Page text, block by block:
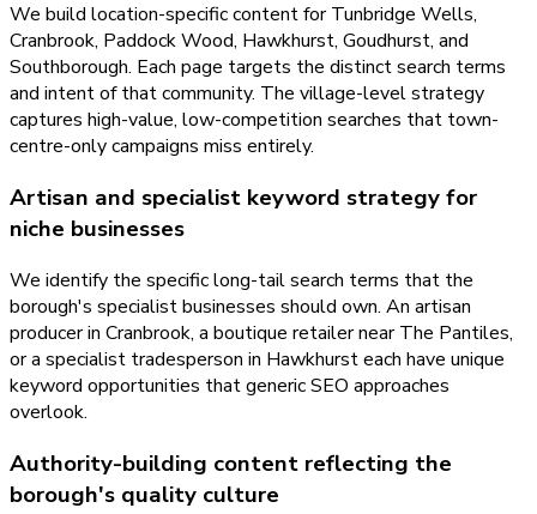
We build location-specific content for Tunbridge Wells,
Cranbrook, Paddock Wood, Hawkhurst, Goudhurst, and
Southborough. Each page targets the distinct search terms
and intent of that community. The village-level strategy
captures high-value, low-competition searches that town-
centre-only campaigns miss entirely.
Artisan and specialist keyword strategy for
niche businesses
We identify the specific long-tail search terms that the
borough's specialist businesses should own. An artisan
producer in Cranbrook, a boutique retailer near The Pantiles,
or a specialist tradesperson in Hawkhurst each have unique
keyword opportunities that generic SEO approaches
overlook.
Authority-building content reflecting the
borough's quality culture